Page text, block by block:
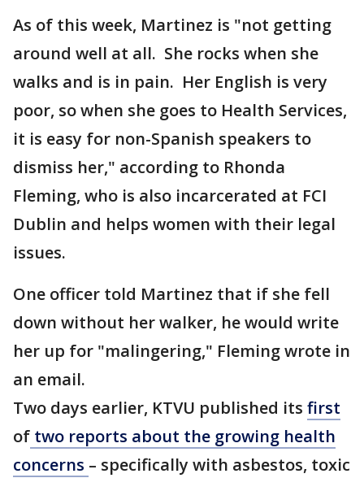
As of this week, Martinez is "not getting
around well at all. She rocks when she
walks and is in pain. Her English is very
poor, so when she goes to Health Services,
it is easy for non-Spanish speakers to
dismiss her," according to Rhonda
Fleming, who is also incarcerated at FCI
Dublin and helps women with their legal
issues.
One officer told Martinez that if she fell
down without her walker, he would write
her up for "malingering," Fleming wrote in
an email.
Two days earlier, KTVU published its first
of two reports about the growing health
concerns – specifically with asbestos, toxic